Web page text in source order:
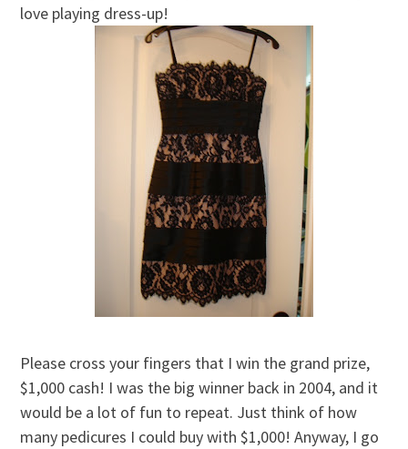
love playing dress-up!
Please cross your fingers that I win the grand prize,
$1,000 cash! I was the big winner back in 2004, and it
would be a lot of fun to repeat. Just think of how
many pedicures I could buy with $1,000! Anyway, I go